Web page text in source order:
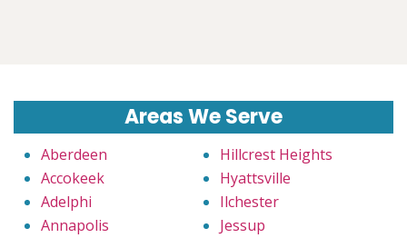
Areas We Serve
Aberdeen
Accokeek
Adelphi
Annapolis
Hillcrest Heights
Hyattsville
Ilchester
Jessup